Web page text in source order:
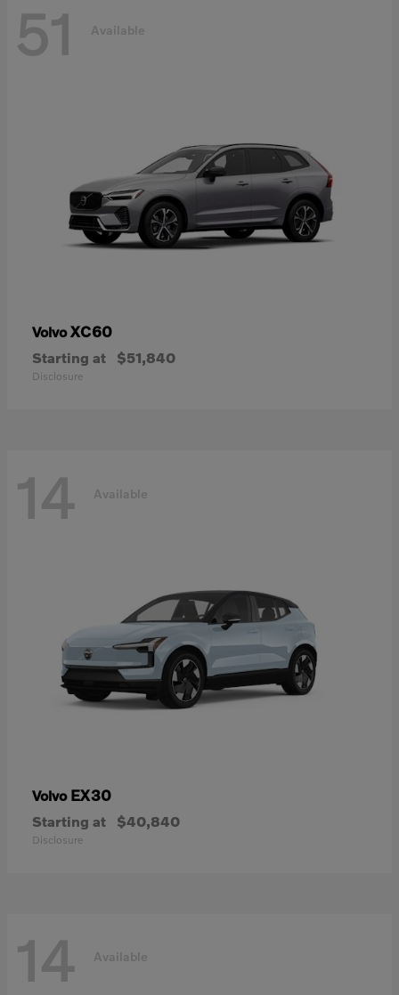
51 Available
VolvoXC60
Starting at $51,840
Disclosure
14 Available
Volvo EX30
Starting at $40,840
Disclosure
14 Available